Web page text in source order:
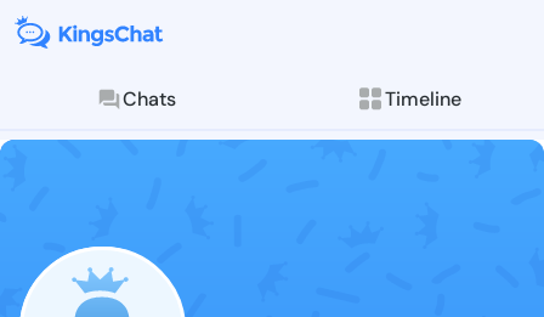
Chats Timeline
Follow
Explore posts &